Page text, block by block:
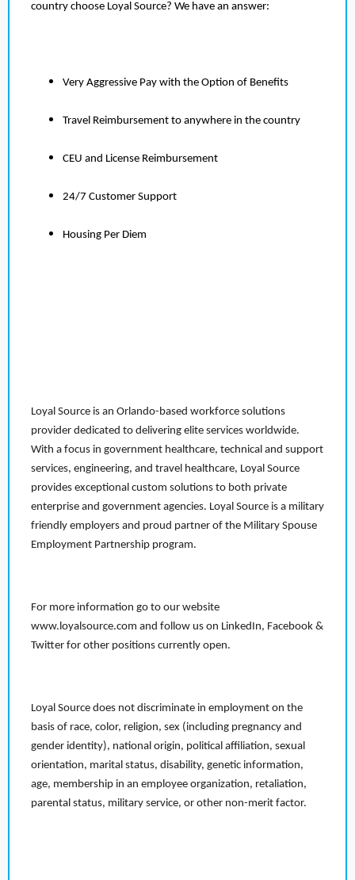
country choose Loyal Source? We have an answer:
Very Aggressive Pay with the Option of Benefits
Travel Reimbursement to anywhere in the country
CEU and License Reimbursement
24/7 Customer Support
Housing Per Diem
Loyal Source is an Orlando-based workforce solutions
provider dedicated to delivering elite services worldwide.
With a focus in government healthcare, technical and support
services, engineering, and travel healthcare, Loyal Source
provides exceptional custom solutions to both private
enterprise and government agencies. Loyal Source is a military
friendly employers and proud partner of the Military Spouse
Employment Partnership program.
For more information go to our website
www.loyalsource.com and follow us on LinkedIn, Facebook &
Twitter for other positions currently open.
Loyal Source does not discriminate in employment on the
basis of race, color, religion, sex (including pregnancy and
gender identity), national origin, political affiliation, sexual
orientation, marital status, disability, genetic information,
age, membership in an employee organization, retaliation,
parental status, military service, or other non-merit factor.